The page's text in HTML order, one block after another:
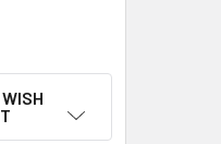
FRONT MOUNT
FLITE FRONT MOUNT